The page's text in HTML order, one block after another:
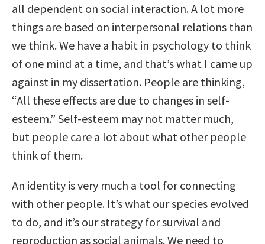
all dependent on social interaction. A lot more
things are based on interpersonal relations than
we think. We have a habit in psychology to think
of one mind at a time, and that’s what I came up
against in my dissertation. People are thinking,
“All these effects are due to changes in self-
esteem.” Self-esteem may not matter much,
but people care a lot about what other people
think of them.
An identity is very much a tool for connecting
with other people. It’s what our species evolved
to do, and it’s our strategy for survival and
reproduction as social animals. We need to